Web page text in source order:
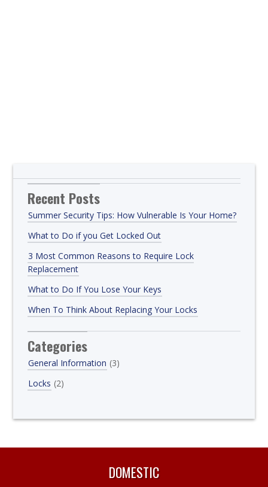
Recent Posts
Summer Security Tips: How Vulnerable Is Your Home?
What to Do if you Get Locked Out
3 Most Common Reasons to Require Lock
Replacement
What to Do If You Lose Your Keys
When To Think About Replacing Your Locks
Categories
General Information (3)
Locks (2)
DOMESTIC